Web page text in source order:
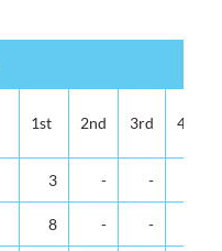
1st 2nd 3rd 4th
3 - -
8 - -